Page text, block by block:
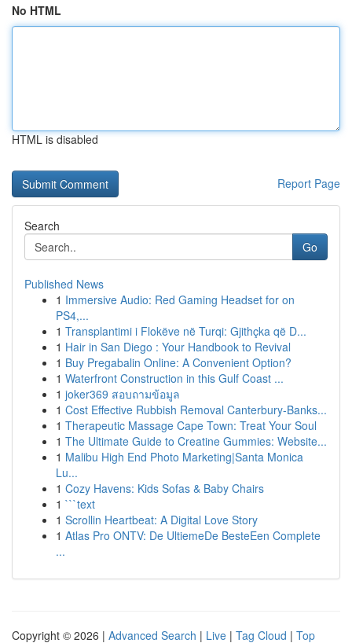
No HTML
HTML is disabled
Report Page
Search
Go
Published News
1 Immersive Audio: Red Gaming Headset for on
PS4,...
1 Transplantimi i Flokëve në Turqi: Gjithçka që D...
1 Hair in San Diego : Your Handbook to Revival
1 Buy Pregabalin Online: A Convenient Option?
1 Waterfront Construction in this Gulf Coast ...
1 joker369 สอบถามข้อมูล
1 Cost Effective Rubbish Removal Canterbury-Banks...
1 Therapeutic Massage Cape Town: Treat Your Soul
1 The Ultimate Guide to Creatine Gummies: Website...
1 Malibu High End Photo Marketing|Santa Monica
Lu...
1 Cozy Havens: Kids Sofas & Baby Chairs
1 ```text
1 Scrollin Heartbeat: A Digital Love Story
1 Atlas Pro ONTV: De UltiemeDe BesteEen Complete
...
Copyright © 2026 | Advanced Search | Live | Tag Cloud | Top